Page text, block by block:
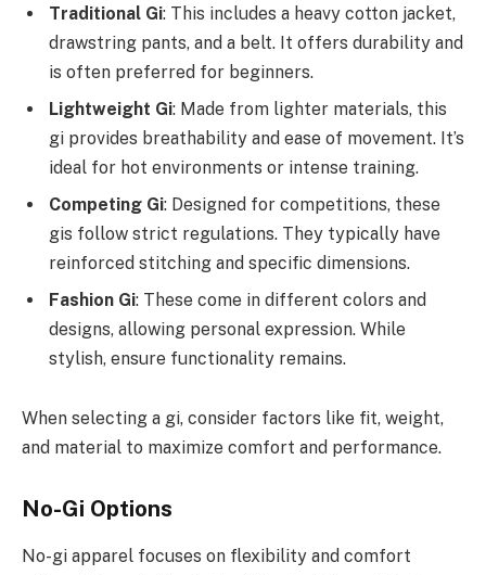
Traditional Gi: This includes a heavy cotton jacket,
drawstring pants, and a belt. It offers durability and
is often preferred for beginners.
Lightweight Gi: Made from lighter materials, this
gi provides breathability and ease of movement. It’s
ideal for hot environments or intense training.
Competing Gi: Designed for competitions, these
gis follow strict regulations. They typically have
reinforced stitching and specific dimensions.
Fashion Gi: These come in different colors and
designs, allowing personal expression. While
stylish, ensure functionality remains.
When selecting a gi, consider factors like fit, weight,
and material to maximize comfort and performance.
No-Gi Options
No-gi apparel focuses on flexibility and comfort